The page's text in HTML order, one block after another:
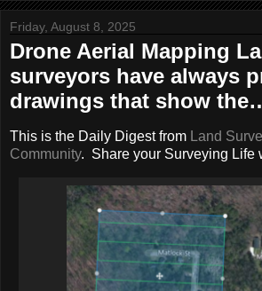
Friday, August 8, 2025
Drone Aerial Mapping
surveyors have always
drawings that show
This is the Daily Digest from Land
Community. Share your Surveying Life